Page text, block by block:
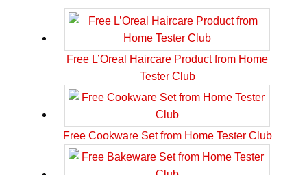
Free L’Oreal Haircare Product from Home
Tester Club
Free Cookware Set from Home Tester Club